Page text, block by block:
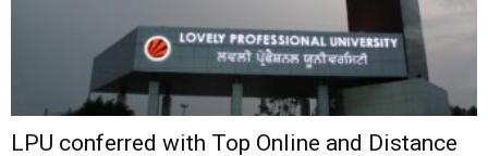
LPU conferred with Top Online and Distance